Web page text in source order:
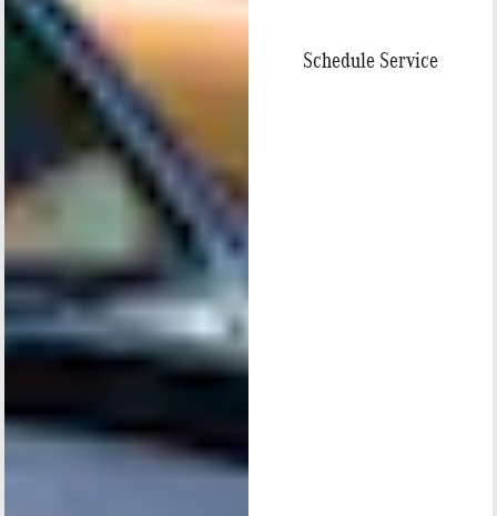
Schedule Service